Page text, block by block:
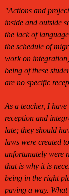
"Actions and
inside and outside
the lack of
the schedule of
work on
being of these
are no specific
As a teacher, I
reception and
late; they should
laws were created
unfortunately were
that is why it is
being in the right
paving a way.